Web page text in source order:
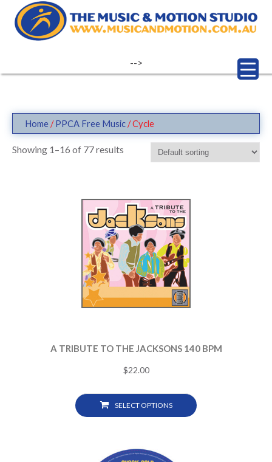
-->
Home/PPCA Free Music/ Cycle
Showing 1–16 of 77 results
A TRIBUTE TO THE JACKSONS 140 BPM
$22.00
SELECT OPTIONS